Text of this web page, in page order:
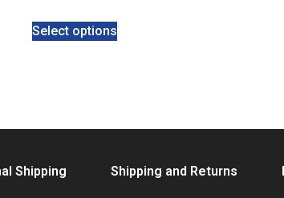
Select options
Shipping Shipping and Returns